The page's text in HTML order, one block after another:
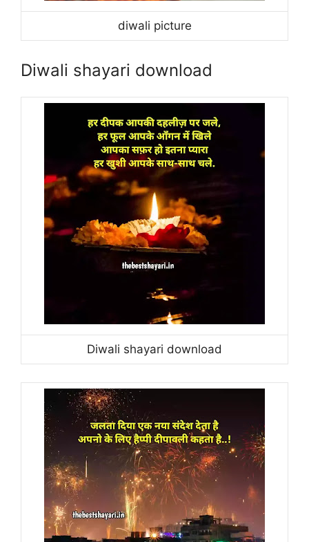
diwali picture
Diwali shayari download
Diwali shayari download